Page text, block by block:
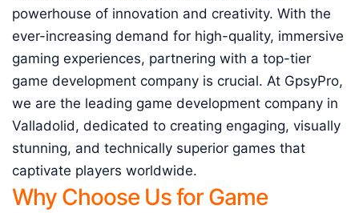
powerhouse of innovation and creativity. With the
ever-increasing demand for high-quality, immersive
gaming experiences, partnering with a top-tier
game development company is crucial. At GpsyPro,
we are the leading game development company in
Valladolid, dedicated to creating engaging, visually
stunning, and technically superior games that
captivate players worldwide.
Why Choose Us for Game